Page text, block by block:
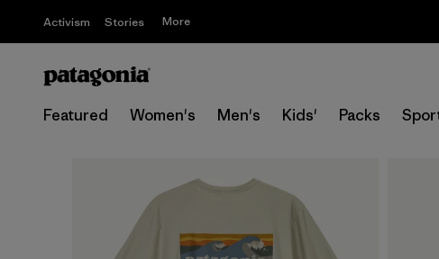
Activism Stories More
Featured Women's Men's Kids' Packs